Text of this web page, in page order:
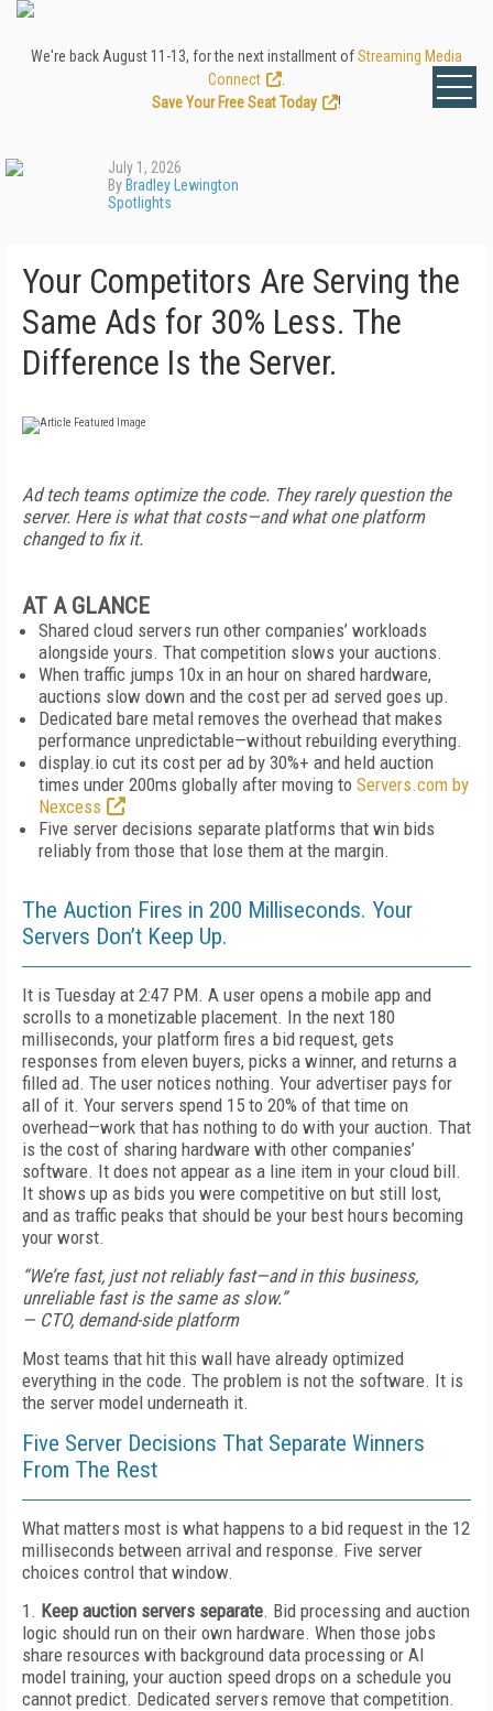
We're back August 11-13, for the next installment ofStreaming Media
Connect
Save Your Free Seat Today
!
July 1, 2026
By Bradley Lewington
Spotlights
Your Competitors Are Serving the
Same Ads for 30% Less. The
Difference Is the Server.
Ad tech teams optimize the code. They rarely question the
server. Here is what that costs—and what one platform
changed to fix it.
AT A GLANCE
Shared cloud servers run other companies’ workloads
alongside yours. That competition slows your auctions.
When traffic jumps 10x in an hour on shared hardware,
auctions slow down and the cost per ad served goes up.
Dedicated bare metal removes the overhead that makes
performance unpredictable—without rebuilding everything.
display.io cut its cost per ad by 30%+ and held auction
times under 200ms globally after moving to Servers.com by
Nexcess
Five server decisions separate platforms that win bids
reliably from those that lose them at the margin.
The Auction Fires in 200 Milliseconds. Your
Servers Don’t Keep Up.
It is Tuesday at 2:47 PM. A user opens a mobile app and
scrolls to a monetizable placement. In the next 180
milliseconds, your platform fires a bid request, gets
responses from eleven buyers, picks a winner, and returns a
filled ad. The user notices nothing. Your advertiser pays for
all of it. Your servers spend 15 to 20% of that time on
overhead—work that has nothing to do with your auction. That
is the cost of sharing hardware with other companies’
software. It does not appear as a line item in your cloud bill.
It shows up as bids you were competitive on but still lost,
and as traffic peaks that should be your best hours becoming
your worst.
“We’re fast, just not reliably fast—and in this business,
unreliable fast is the same as slow.”
— CTO, demand-side platform
Most teams that hit this wall have already optimized
everything in the code. The problem is not the software. It is
the server model underneath it.
Five Server Decisions That Separate Winners
From The Rest
What matters most is what happens to a bid request in the 12
milliseconds between arrival and response. Five server
choices control that window.
1. Keep auction servers separate. Bid processing and auction
logic should run on their own hardware. When those jobs
share resources with background data processing or AI
model training, your auction speed drops on a schedule you
cannot predict. Dedicated servers remove that competition.